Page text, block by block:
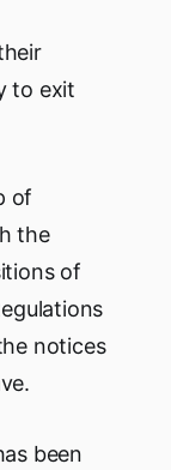
to exit
of
the
of
notices
been